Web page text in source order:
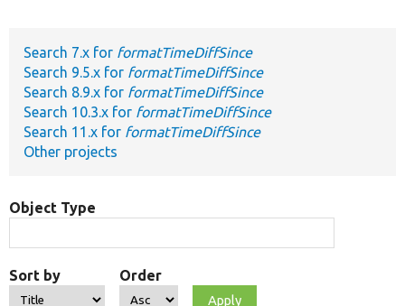
Search 7.x for formatTimeDiffSince
Search 9.5.x for formatTimeDiffSince
Search 8.9.x for formatTimeDiffSince
Search 10.3.x for formatTimeDiffSince
Search 11.x for formatTimeDiffSince
Other projects
Object Type
Sort by Order